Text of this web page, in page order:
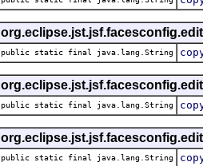
public static final java.lang.String
public static final java.lang.String
public static final java.lang.String